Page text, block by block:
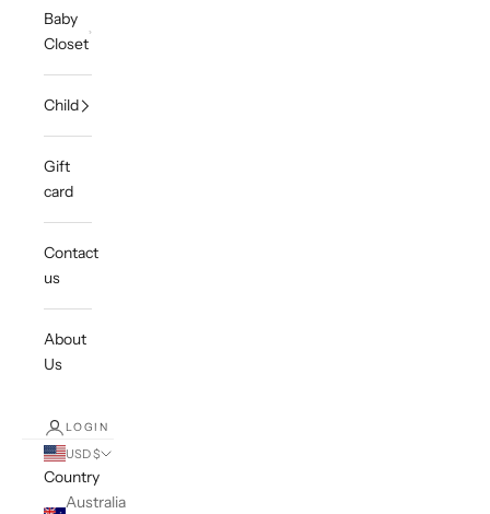
Baby
Closet
Child
Gift
card
Contact
us
About
Us
LOGIN
USD $
Country
Australia